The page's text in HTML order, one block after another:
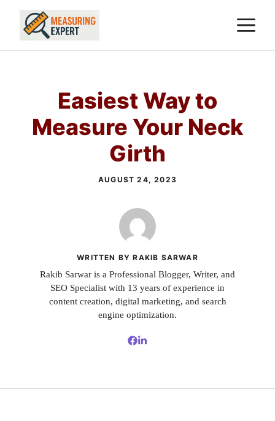
Skip
Easiest Way to
Measure Your Neck
Girth
AUGUST 24, 2023
WRITTEN BY RAKIB SARWAR
Rakib Sarwar is a Professional Blogger, Writer, and
SEO Specialist with 13 years of experience in
content creation, digital marketing, and search
engine optimization.